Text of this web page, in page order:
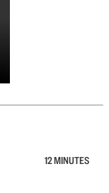
12 MINUTES